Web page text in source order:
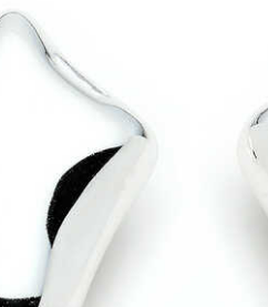
Categories Earrings